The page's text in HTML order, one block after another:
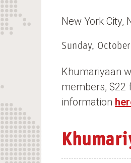
n
t
New York City
Sunday,
Khumariyaan
members, $22
information